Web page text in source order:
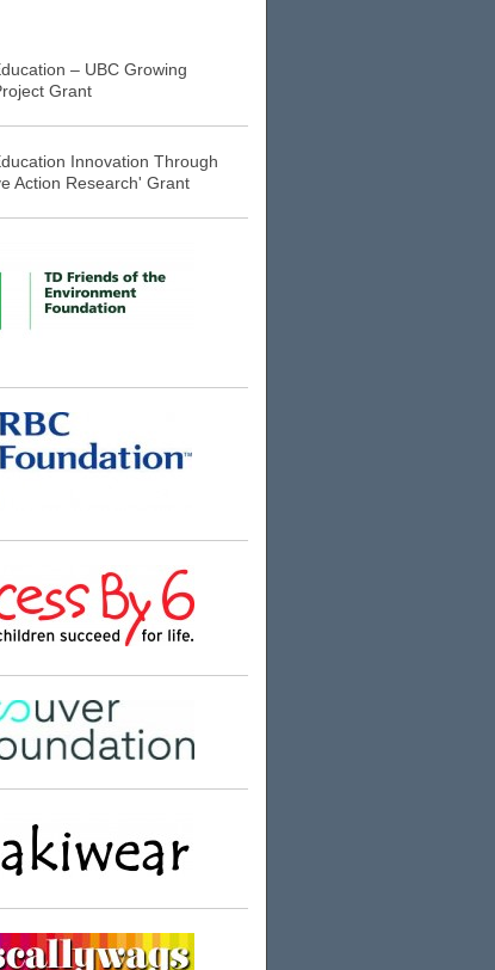
– UBC Growing
Grant
Innovation Through
Action Research' Grant